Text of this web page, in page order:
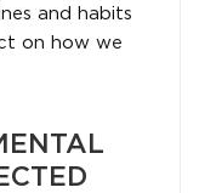
and habits
on how we